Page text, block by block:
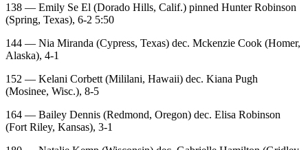
138 — Emily Se El (Dorado Hills, Calif.) pinned Hunter Robinson
(Spring, Texas), 6-2 5:50
144 — Nia Miranda (Cypress, Texas) dec. Mckenzie Cook (Homer,
Alaska), 4-1
152 — Kelani Corbett (Mililani, Hawaii) dec. Kiana Pugh
(Mosinee, Wisc.), 8-5
164 — Bailey Dennis (Redmond, Oregon) dec. Elisa Robinson
(Fort Riley, Kansas), 3-1